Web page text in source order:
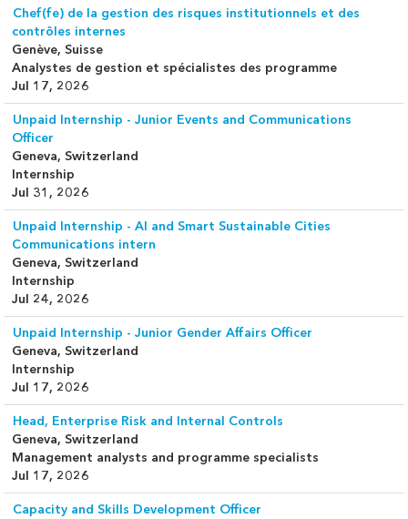
Chef(fe) de la gestion des risques institutionnels et des
contrôles internes
Genève, Suisse
Analystes de gestion et spécialistes des programme
Jul 17, 2026
Unpaid Internship - Junior Events and Communications
Officer
Geneva, Switzerland
Internship
Jul 31, 2026
Unpaid Internship - AI and Smart Sustainable Cities
Communications intern
Geneva, Switzerland
Internship
Jul 24, 2026
Unpaid Internship - Junior Gender Affairs Officer
Geneva, Switzerland
Internship
Jul 17, 2026
Head, Enterprise Risk and Internal Controls
Geneva, Switzerland
Management analysts and programme specialists
Jul 17, 2026
Capacity and Skills Development Officer